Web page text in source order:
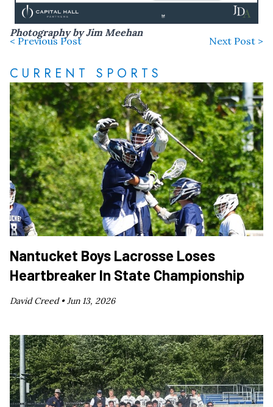
Photography by Jim Meehan
< Previous Post Next Post >
CURRENT SPORTS
Nantucket Boys Lacrosse Loses
Heartbreaker In State Championship
David Creed •Jun 13, 2026